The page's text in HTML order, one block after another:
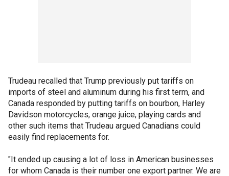
Trudeau recalled that Trump previously put tariffs on
imports of steel and aluminum during his first term, and
Canada responded by putting tariffs on bourbon, Harley
Davidson motorcycles, orange juice, playing cards and
other such items that Trudeau argued Canadians could
easily find replacements for.
"It ended up causing a lot of loss in American businesses
for whom Canada is their number one export partner. We are